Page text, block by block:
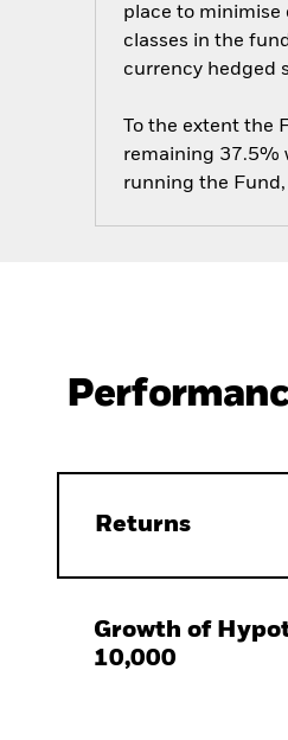
place to minimise
classes in the
currency hedged
To the extent the
remaining 37.5%
running the
Returns
Growth of
10,000